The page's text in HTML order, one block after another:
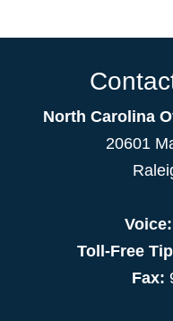
North Carolina
20601
Voice:
Toll-Free
Fax: